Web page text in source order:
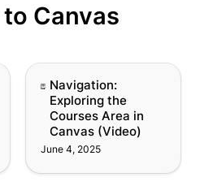
Canvas
Navigation: Exploring
the Courses Area in
Canvas (Video)
Navigation:
Exploring the
Courses Area in
Canvas (Video)
June 4, 2025